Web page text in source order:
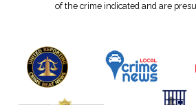
of the crime indicated and are